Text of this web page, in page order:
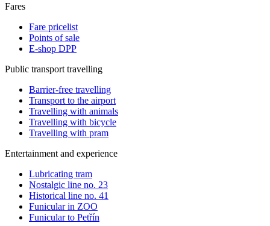
Fares
Fare pricelist
Points of sale
E-shop DPP
Public transport travelling
Barrier-free travelling
Transport to the airport
Travelling with animals
Travelling with bicycle
Travelling with pram
Entertainment and experience
Lubricating tram
Nostalgic line no. 23
Historical line no. 41
Funicular in ZOO
Funicular to Petřín